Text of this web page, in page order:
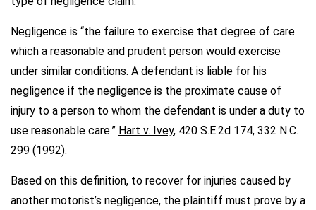
Negligence is “the failure to exercise that degree of care
which a reasonable and prudent person would exercise
under similar conditions. A defendant is liable for his
negligence if the negligence is the proximate cause of
injury to a person to whom the defendant is under a duty to
use reasonable care.” Hart v. Ivey, 420 S.E.2d 174, 332 N.C.
299 (1992).
Based on this definition, to recover for injuries caused by
another motorist’s negligence, the plaintiff must prove by a